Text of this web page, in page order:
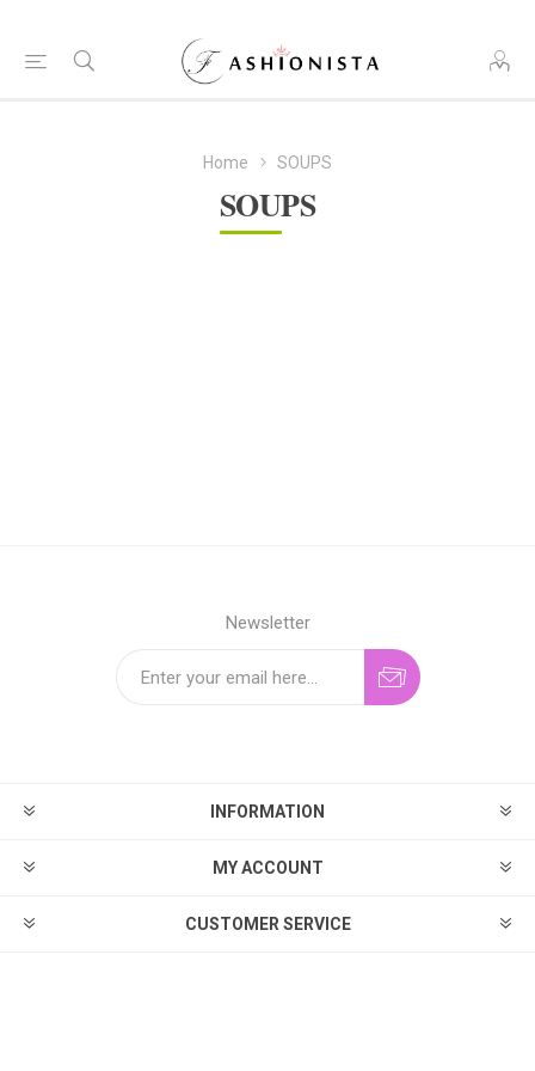
Home SOUPS
SOUPS
Newsletter
INFORMATION
MY ACCOUNT
CUSTOMER SERVICE